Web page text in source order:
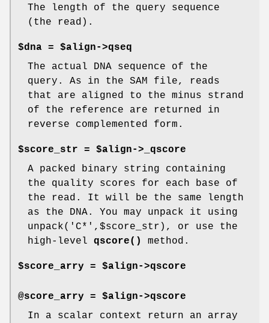
The length of the query sequence
(the read).
$dna = $align->qseq
The actual DNA sequence of the
query. As in the SAM file, reads
that are aligned to the minus strand
of the reference are returned in
reverse complemented form.
$score_str = $align->_qscore
A packed binary string containing
the quality scores for each base of
the read. It will be the same length
as the DNA. You may unpack it using
unpack('C*',$score_str), or use the
high-level qscore() method.
$score_arry = $align->qscore
@score_arry = $align->qscore
In a scalar context return an array